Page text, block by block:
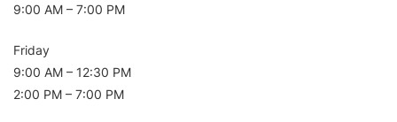
9:00 AM – 7:00 PM
Friday
9:00 AM – 12:30 PM
2:00 PM – 7:00 PM